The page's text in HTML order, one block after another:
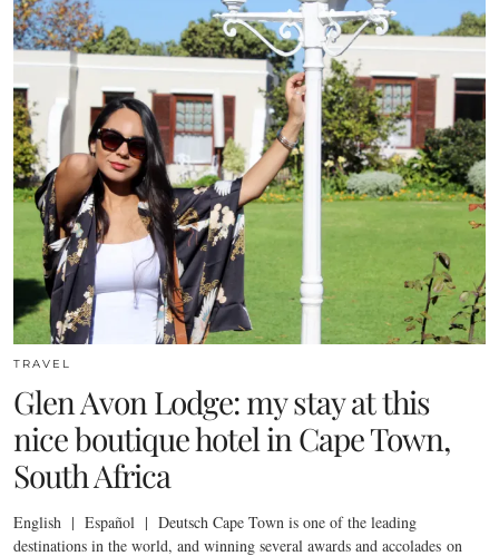
TRAVEL
Glen Avon Lodge: my stay at this
nice boutique hotel in Cape Town,
South Africa
English | Español | Deutsch Cape Town is one of the leading
destinations in the world, and winning several awards and accolades on